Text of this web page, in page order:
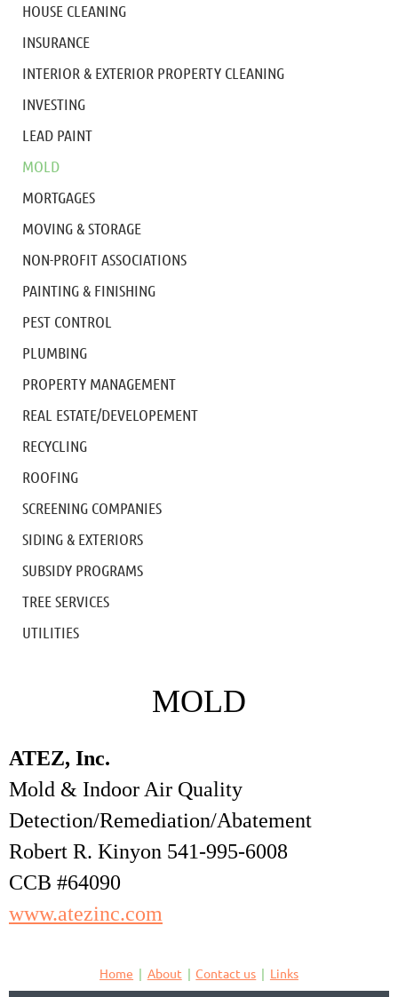
HOUSE CLEANING
INSURANCE
INTERIOR & EXTERIOR PROPERTY CLEANING
INVESTING
LEAD PAINT
MOLD
MORTGAGES
MOVING & STORAGE
NON-PROFIT ASSOCIATIONS
PAINTING & FINISHING
PEST CONTROL
PLUMBING
PROPERTY MANAGEMENT
REAL ESTATE/DEVELOPEMENT
RECYCLING
ROOFING
SCREENING COMPANIES
SIDING & EXTERIORS
SUBSIDY PROGRAMS
TREE SERVICES
UTILITIES
MOLD
ATEZ, Inc.
Mold & Indoor Air Quality
Detection/Remediation/Abatement
Robert R. Kinyon 541-995-6008
CCB #64090
www.atezinc.com
Home About Contact us Links